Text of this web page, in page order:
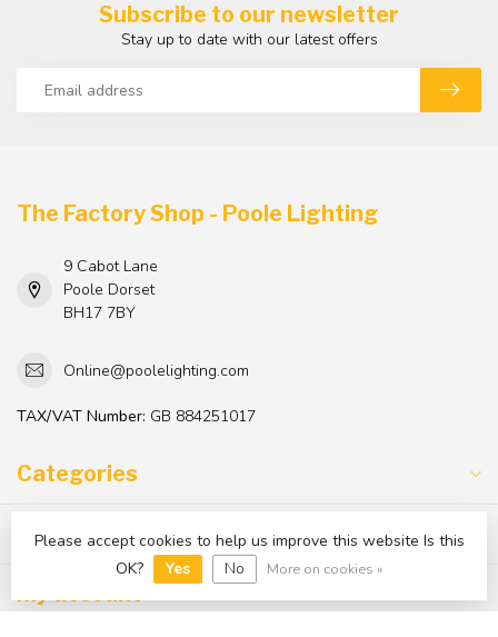
Subscribe to our newsletter
Stay up to date with our latest offers
The Factory Shop - Poole Lighting
9 Cabot Lane
Poole Dorset
BH17 7BY
Online@poolelighting.com
TAX/VAT Number: GB 884251017
Categories
Information
My account
Please accept cookies to help us improve this website Is this
OK?
Yes No More on cookies »